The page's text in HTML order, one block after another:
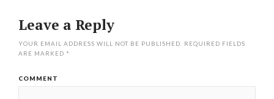
Leave a Reply
YOUR EMAIL ADDRESS WILL NOT BE PUBLISHED.
REQUIRED FIELDS
ARE MARKED *
COMMENT